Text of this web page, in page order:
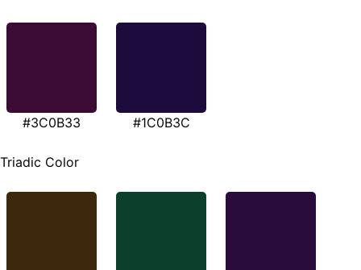
#3C0B33 #1C0B3C
Triadic Color